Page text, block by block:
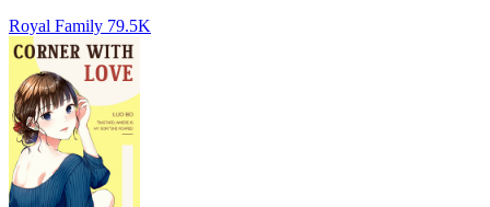
Royal Family 79.5K